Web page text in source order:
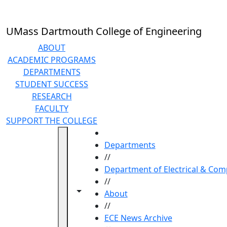
UMass Dartmouth College of Engineering
ABOUT
ACADEMIC PROGRAMS
DEPARTMENTS
STUDENT SUCCESS
RESEARCH
FACULTY
SUPPORT THE COLLEGE
Toggle navigation from this section
Toggle share controls
Departments
//
Department of Electrical &
//
About
//
ECE News Archive